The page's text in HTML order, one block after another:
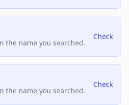
the name you searched.
Check
the name you searched.
Check